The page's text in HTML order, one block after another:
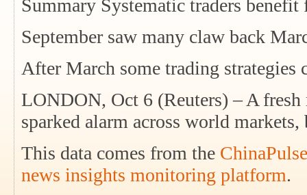
Summary Systematic traders
September saw many claw back
After March some trading strategies
LONDON, Oct 6 (Reuters) – A
sparked alarm across world
This data comes from the
news insights monitoring platform.